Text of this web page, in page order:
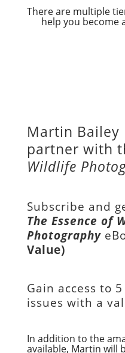
There are multiple
help you become
Martin
partner with
Wildlife
Subscribe and
The Essence of
Photography
Value)
Gain access to
issues with a
In addition to the
available, Martin will